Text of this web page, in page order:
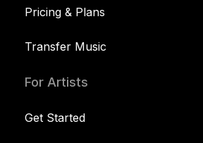
Pricing & Plans
Transfer Music
For Artists
Get Started